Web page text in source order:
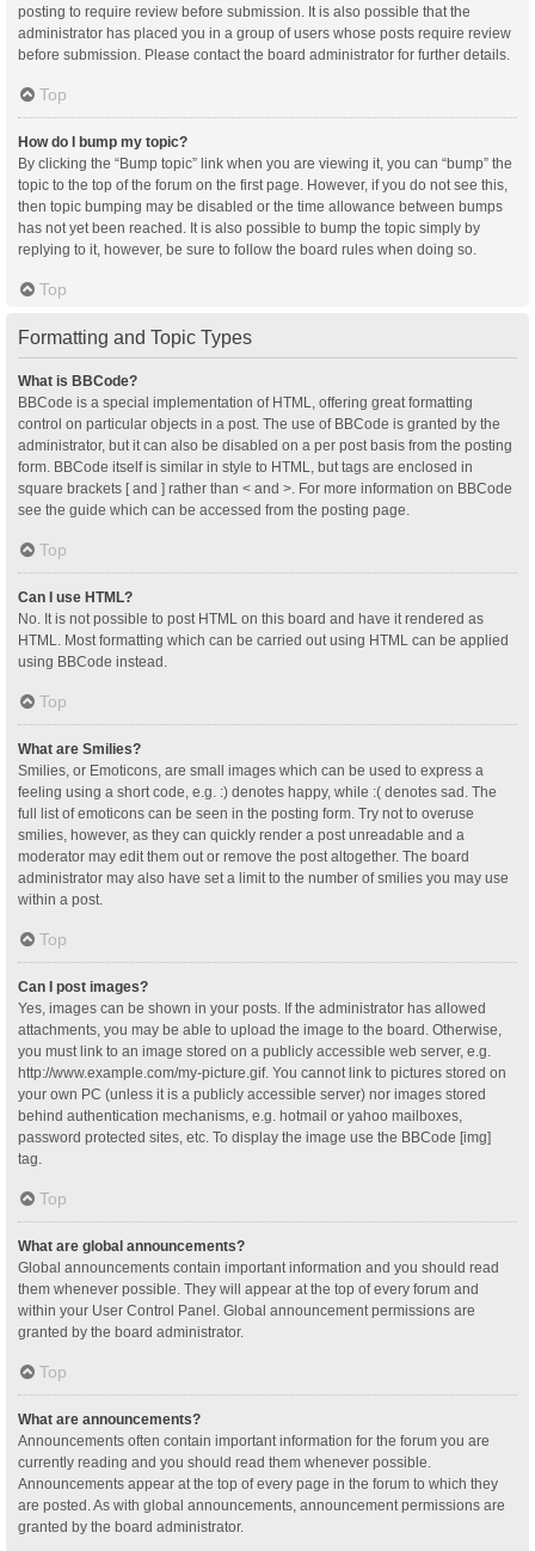
posting to require review before submission. It is also possible that the
administrator has placed you in a group of users whose posts require review
before submission. Please contact the board administrator for further details.
Top
How do I bump my topic?
By clicking the “Bump topic” link when you are viewing it, you can “bump” the
topic to the top of the forum on the first page. However, if you do not see this,
then topic bumping may be disabled or the time allowance between bumps
has not yet been reached. It is also possible to bump the topic simply by
replying to it, however, be sure to follow the board rules when doing so.
Top
Formatting and Topic Types
What is BBCode?
BBCode is a special implementation of HTML, offering great formatting
control on particular objects in a post. The use of BBCode is granted by the
administrator, but it can also be disabled on a per post basis from the posting
form. BBCode itself is similar in style to HTML, but tags are enclosed in
square brackets [ and ] rather than < and >. For more information on BBCode
see the guide which can be accessed from the posting page.
Top
Can I use HTML?
No. It is not possible to post HTML on this board and have it rendered as
HTML. Most formatting which can be carried out using HTML can be applied
using BBCode instead.
Top
What are Smilies?
Smilies, or Emoticons, are small images which can be used to express a
feeling using a short code, e.g. :) denotes happy, while :( denotes sad. The
full list of emoticons can be seen in the posting form. Try not to overuse
smilies, however, as they can quickly render a post unreadable and a
moderator may edit them out or remove the post altogether. The board
administrator may also have set a limit to the number of smilies you may use
within a post.
Top
Can I post images?
Yes, images can be shown in your posts. If the administrator has allowed
attachments, you may be able to upload the image to the board. Otherwise,
you must link to an image stored on a publicly accessible web server, e.g.
http://www.example.com/my-picture.gif. You cannot link to pictures stored on
your own PC (unless it is a publicly accessible server) nor images stored
behind authentication mechanisms, e.g. hotmail or yahoo mailboxes,
password protected sites, etc. To display the image use the BBCode [img]
tag.
Top
What are global announcements?
Global announcements contain important information and you should read
them whenever possible. They will appear at the top of every forum and
within your User Control Panel. Global announcement permissions are
granted by the board administrator.
Top
What are announcements?
Announcements often contain important information for the forum you are
currently reading and you should read them whenever possible.
Announcements appear at the top of every page in the forum to which they
are posted. As with global announcements, announcement permissions are
granted by the board administrator.